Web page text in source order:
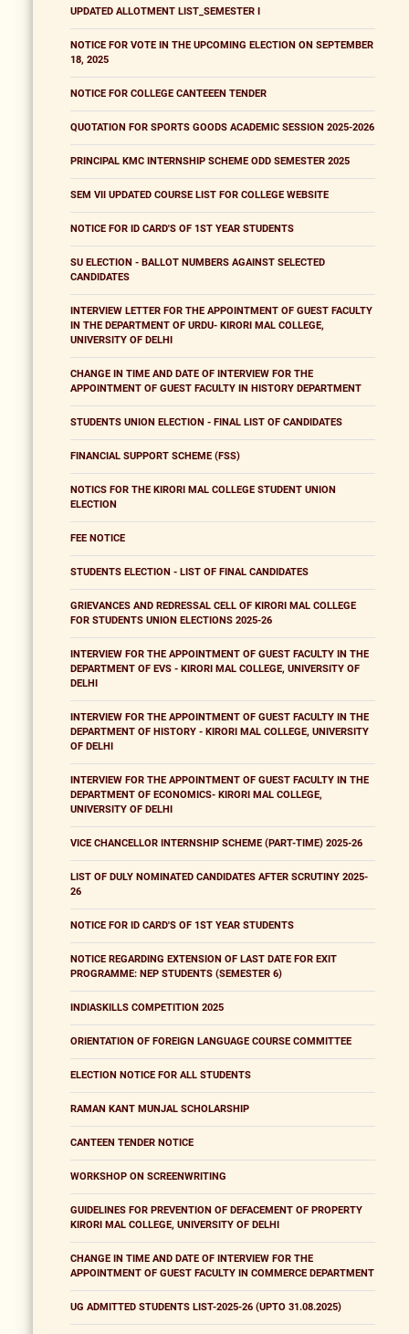
UPDATED ALLOTMENT LIST_SEMESTER I
NOTICE FOR VOTE IN THE UPCOMING ELECTION ON SEPTEMBER
18, 2025
NOTICE FOR COLLEGE CANTEEEN TENDER
QUOTATION FOR SPORTS GOODS ACADEMIC SESSION 2025-2026
PRINCIPAL KMC INTERNSHIP SCHEME ODD SEMESTER 2025
SEM VII UPDATED COURSE LIST FOR COLLEGE WEBSITE
NOTICE FOR ID CARD'S OF 1ST YEAR STUDENTS
SU ELECTION - BALLOT NUMBERS AGAINST SELECTED
CANDIDATES
INTERVIEW LETTER FOR THE APPOINTMENT OF GUEST FACULTY
IN THE DEPARTMENT OF URDU- KIRORI MAL COLLEGE,
UNIVERSITY OF DELHI
CHANGE IN TIME AND DATE OF INTERVIEW FOR THE
APPOINTMENT OF GUEST FACULTY IN HISTORY DEPARTMENT
STUDENTS UNION ELECTION - FINAL LIST OF CANDIDATES
FINANCIAL SUPPORT SCHEME (FSS)
NOTICS FOR THE KIRORI MAL COLLEGE STUDENT UNION
ELECTION
FEE NOTICE
STUDENTS ELECTION - LIST OF FINAL CANDIDATES
GRIEVANCES AND REDRESSAL CELL OF KIRORI MAL COLLEGE
FOR STUDENTS UNION ELECTIONS 2025-26
INTERVIEW FOR THE APPOINTMENT OF GUEST FACULTY IN THE
DEPARTMENT OF EVS - KIRORI MAL COLLEGE, UNIVERSITY OF
DELHI
INTERVIEW FOR THE APPOINTMENT OF GUEST FACULTY IN THE
DEPARTMENT OF HISTORY - KIRORI MAL COLLEGE, UNIVERSITY
OF DELHI
INTERVIEW FOR THE APPOINTMENT OF GUEST FACULTY IN THE
DEPARTMENT OF ECONOMICS- KIRORI MAL COLLEGE,
UNIVERSITY OF DELHI
VICE CHANCELLOR INTERNSHIP SCHEME (PART-TIME) 2025-26
LIST OF DULY NOMINATED CANDIDATES AFTER SCRUTINY 2025-
26
NOTICE FOR ID CARD'S OF 1ST YEAR STUDENTS
NOTICE REGARDING EXTENSION OF LAST DATE FOR EXIT
PROGRAMME: NEP STUDENTS (SEMESTER 6)
INDIASKILLS COMPETITION 2025
ORIENTATION OF FOREIGN LANGUAGE COURSE COMMITTEE
ELECTION NOTICE FOR ALL STUDENTS
RAMAN KANT MUNJAL SCHOLARSHIP
CANTEEN TENDER NOTICE
WORKSHOP ON SCREENWRITING
GUIDELINES FOR PREVENTION OF DEFACEMENT OF PROPERTY
KIRORI MAL COLLEGE, UNIVERSITY OF DELHI
CHANGE IN TIME AND DATE OF INTERVIEW FOR THE
APPOINTMENT OF GUEST FACULTY IN COMMERCE DEPARTMENT
UG ADMITTED STUDENTS LIST-2025-26 (UPTO 31.08.2025)